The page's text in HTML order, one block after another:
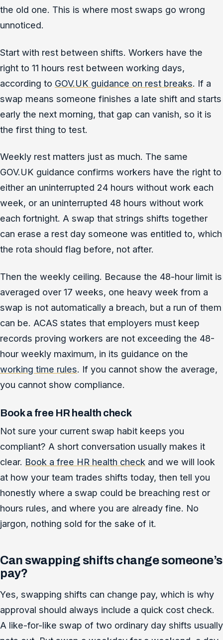
the old one. This is where most swaps go wrong
unnoticed.
Start with rest between shifts. Workers have the
right to 11 hours rest between working days,
according to GOV.UK guidance on rest breaks. If a
swap means someone finishes a late shift and starts
early the next morning, that gap can vanish, so it is
the first thing to test.
Weekly rest matters just as much. The same
GOV.UK guidance confirms workers have the right to
either an uninterrupted 24 hours without work each
week, or an uninterrupted 48 hours without work
each fortnight. A swap that strings shifts together
can erase a rest day someone was entitled to, which
the rota should flag before, not after.
Then the weekly ceiling. Because the 48-hour limit is
averaged over 17 weeks, one heavy week from a
swap is not automatically a breach, but a run of them
can be. ACAS states that employers must keep
records proving workers are not exceeding the 48-
hour weekly maximum, in its guidance on the
working time rules. If you cannot show the average,
you cannot show compliance.
Book a free HR health check
Not sure your current swap habit keeps you
compliant? A short conversation usually makes it
clear. Book a free HR health check and we will look
at how your team trades shifts today, then tell you
honestly where a swap could be breaching rest or
hours rules, and where you are already fine. No
jargon, nothing sold for the sake of it.
Can swapping shifts change someone’s
pay?
Yes, swapping shifts can change pay, which is why
approval should always include a quick cost check.
A like-for-like swap of two ordinary day shifts usually